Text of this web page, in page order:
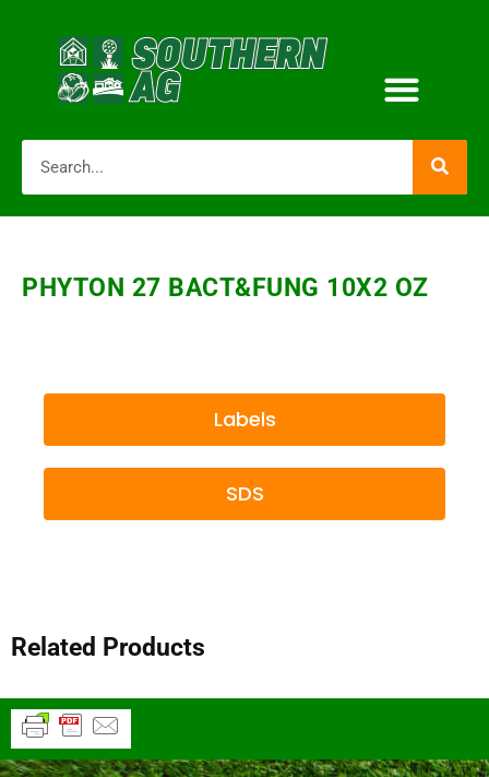
PHYTON 27 BACT&FUNG 10X2 OZ
Labels
SDS
Related Products